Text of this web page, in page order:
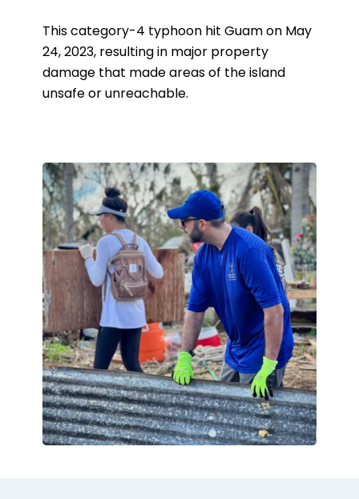
This category-4 typhoon hit Guam on May
24, 2023, resulting in major property
damage that made areas of the island
unsafe or unreachable.